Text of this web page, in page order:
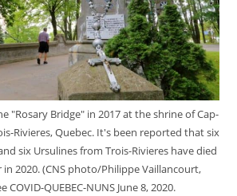
"Rosary Bridge" in 2017 at the shrine of Cap-
Rivieres, Quebec. It's been reported that six
six Ursulines from Trois-Rivieres have died
in 2020. (CNS photo/Philippe Vaillancourt,
COVID-QUEBEC-NUNS June 8, 2020.